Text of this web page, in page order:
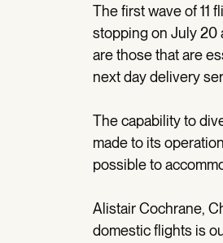
The first wave of 11
stopping on July 20
are those that are
next day delivery
The capability to
made to its
possible to
Alistair Cochrane,
domestic flights is